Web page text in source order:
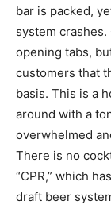
bar is packed,
system
opening tabs,
customers that
basis. This is a
around with a
overwhelmed
There is no
“CPR,” which
draft beer